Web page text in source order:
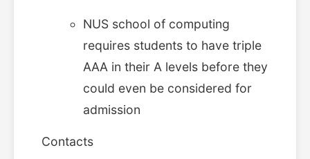
NUS school of computing
requires students to have triple
AAA in their A levels before they
could even be considered for
admission
Contacts